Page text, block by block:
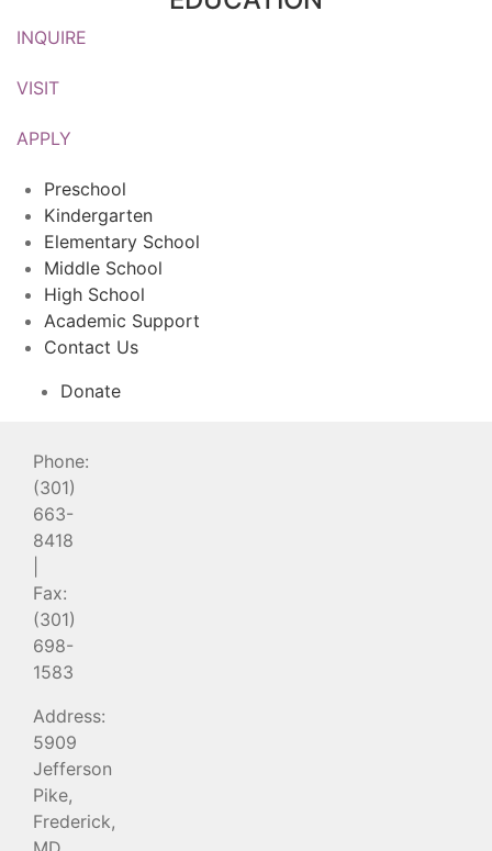
INQUIRE
VISIT
APPLY
Preschool
Kindergarten
Elementary School
Middle School
High School
Academic Support
Contact Us
Donate
Phone:
(301)
663-
8418
Fax:
(301)
698-
1583
Address:
5909
Jefferson
Pike,
Frederick,